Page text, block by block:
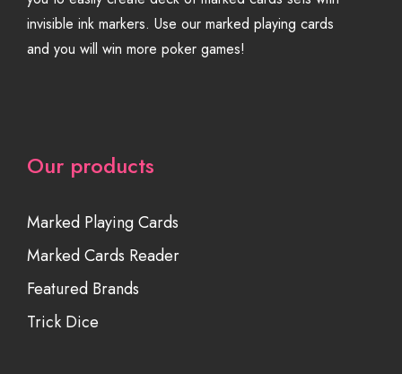
invisible ink markers. Use our marked playing cards
and you will win more poker games!
Our products
Marked Playing Cards
Marked Cards Reader
Featured Brands
Trick Dice